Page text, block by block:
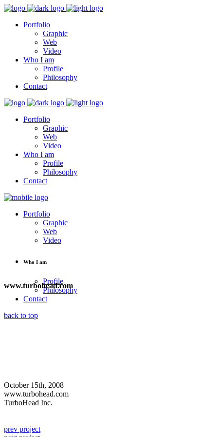
Portfolio
Graphic
Web
Video
Who I am
Profile
Philosophy
Contact
Portfolio
Graphic
Web
Video
Who I am
Profile
Philosophy
Contact
Portfolio
Graphic
Web
Video
Who I am
Profile
Philosophy
Contact
back to top
www.turbohead.com
October 15th, 2008
www.turbohead.com
TurboHead Inc.
prev project